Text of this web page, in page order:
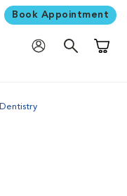
Book Appointment
Dentistry